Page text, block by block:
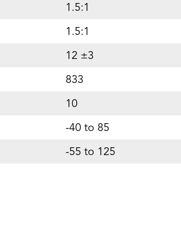
1.5:1
1.5:1
12 ±3
833
10
-40 to 85
-55 to 125